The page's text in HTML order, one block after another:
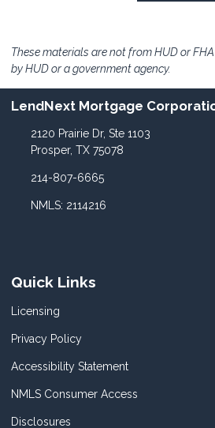
These materials are not from HUD or
by HUD or a government agency.
LendNext Mortgage
2120 Prairie Dr, Ste 1103
Prosper, TX 75078
214-807-6665
NMLS: 2114216
Quick Links
Licensing
Privacy Policy
Accessibility Statement
NMLS Consumer Access
Disclosures